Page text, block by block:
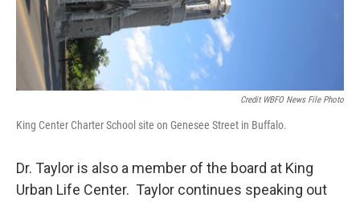
Credit WBFO News File Photo
King Center Charter School site on Genesee Street in Buffalo.
Dr. Taylor is also a member of the board at King
Urban Life Center. Taylor continues speaking out